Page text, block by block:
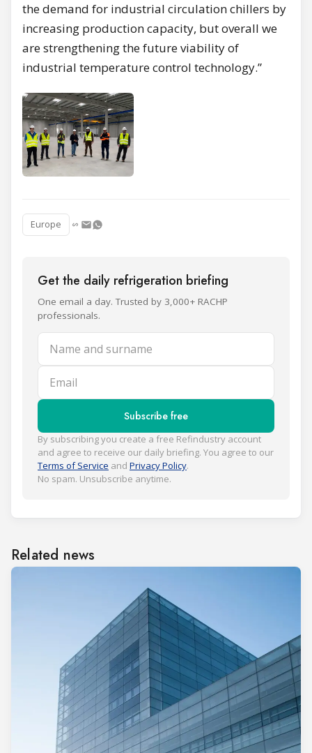
the demand for industrial circulation chillers by
increasing production capacity, but overall we
are strengthening the future viability of
industrial temperature control technology.”
Europe
Get the daily refrigeration briefing
One email a day. Trusted by 3,000+ RACHP
professionals.
Name and surname
Email
Subscribe free
By subscribing you create a free Refindustry account
and agree to receive our daily briefing. You agree to our
Terms of Service and Privacy Policy.
No spam. Unsubscribe anytime.
Related news